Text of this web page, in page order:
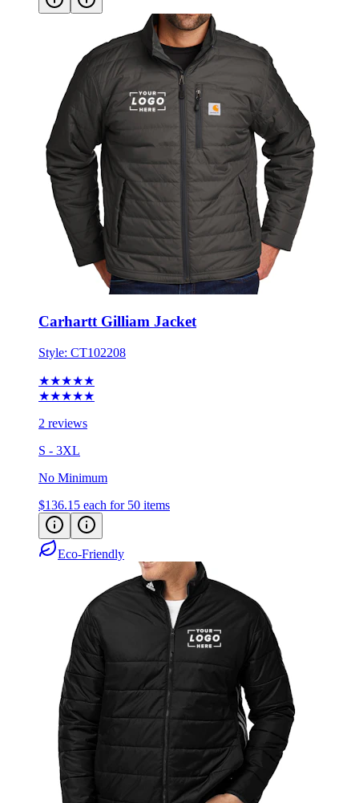
Carhartt Gilliam Jacket
Style:CT102208
★★★★★
2 reviews
S - 3XL
No Minimum
$136.15 each for 50 items
Eco-Friendly